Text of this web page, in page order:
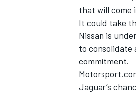
that will come
It could take
Nissan is
to consolidate
commitment.
Jaguar’s